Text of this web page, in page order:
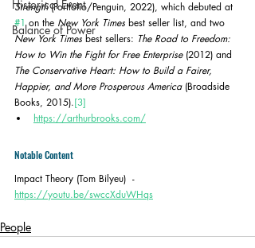
Historical Event
Balance of Power
Strength (Portfolio/Penguin, 2022), which debuted at
#1 on the New York Times best seller list, and two
New York Times best sellers: The Road to Freedom:
How to Win the Fight for Free Enterprise (2012) and
The Conservative Heart: How to Build a Fairer,
Happier, and More Prosperous America (Broadside
Books, 2015).[3]
https://arthurbrooks.com/
Notable Content
Impact Theory (Tom Bilyeu)  -
https://youtu.be/swccXduWHqs
People